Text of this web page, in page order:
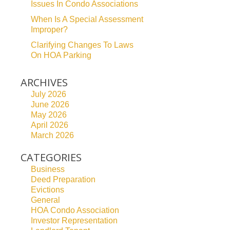
Issues In Condo Associations
When Is A Special Assessment
Improper?
Clarifying Changes To Laws
On HOA Parking
ARCHIVES
July 2026
June 2026
May 2026
April 2026
March 2026
CATEGORIES
Business
Deed Preparation
Evictions
General
HOA Condo Association
Investor Representation